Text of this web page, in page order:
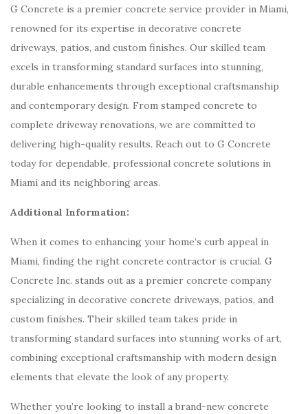
G Concrete is a premier concrete service provider in Miami,
renowned for its expertise in decorative concrete
driveways, patios, and custom finishes. Our skilled team
excels in transforming standard surfaces into stunning,
durable enhancements through exceptional craftsmanship
and contemporary design. From stamped concrete to
complete driveway renovations, we are committed to
delivering high-quality results. Reach out to G Concrete
today for dependable, professional concrete solutions in
Miami and its neighboring areas.
Additional Information:
When it comes to enhancing your home’s curb appeal in
Miami, finding the right concrete contractor is crucial. G
Concrete Inc. stands out as a premier concrete company
specializing in decorative concrete driveways, patios, and
custom finishes. Their skilled team takes pride in
transforming standard surfaces into stunning works of art,
combining exceptional craftsmanship with modern design
elements that elevate the look of any property.
Whether you’re looking to install a brand-new concrete